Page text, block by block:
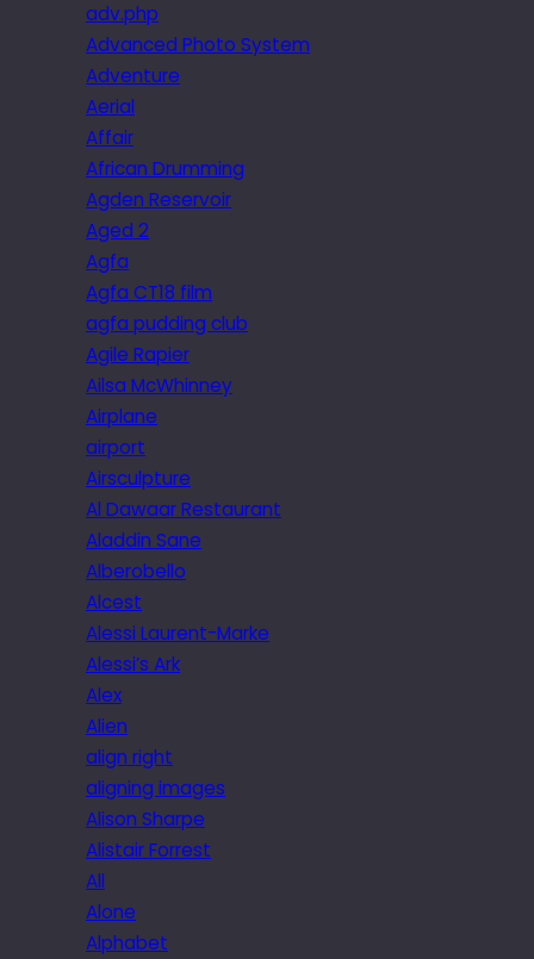
adv.php
Advanced Photo System
Adventure
Aerial
Affair
African Drumming
Agden Reservoir
Aged 2
Agfa
Agfa CT18 film
agfa pudding club
Agile Rapier
Ailsa McWhinney
Airplane
airport
Airsculpture
Al Dawaar Restaurant
Aladdin Sane
Alberobello
Alcest
Alessi Laurent-Marke
Alessi’s Ark
Alex
Alien
align right
aligning images
Alison Sharpe
Alistair Forrest
All
Alone
Alphabet